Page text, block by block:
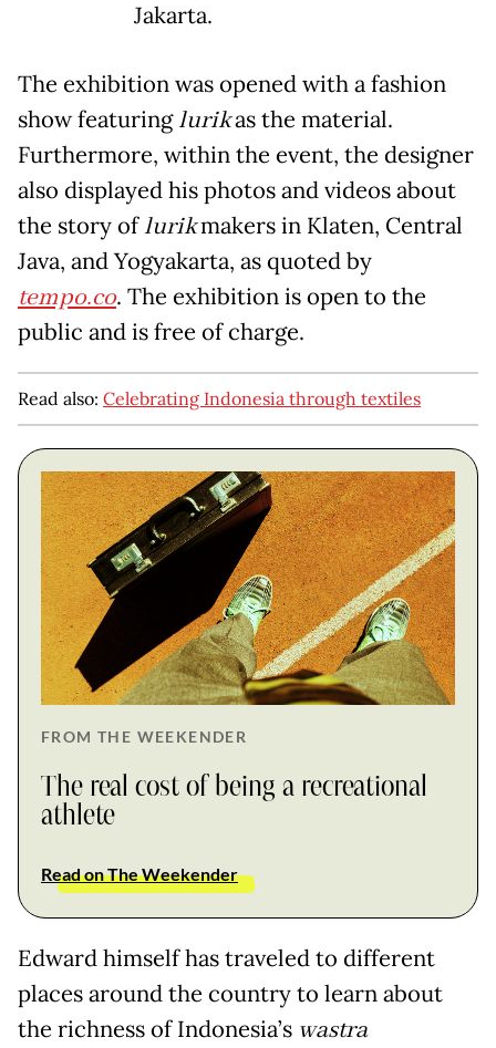
Jakarta.
The exhibition was opened with a fashion
show featuringlurikas the material.
Furthermore, within the event, the designer
also displayed his photos and videos about
the story oflurikmakers in Klaten, Central
Java, and Yogyakarta, as quoted by
tempo.co. The exhibition is open to the
public and is free of charge.
Read also: Celebrating Indonesia through textiles
FROM THE WEEKENDER
The real cost of being a recreational
athlete
Read on The Weekender
Edward himself has traveled to different
places around the country to learn about
the richness of Indonesia’s wastra